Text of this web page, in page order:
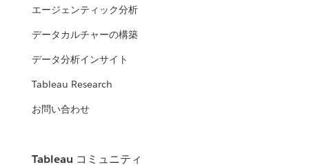
エージェンティック分析
データカルチャーの構築
データ分析インサイト
Tableau Research
お問い合わせ
Tableau コミュニティ